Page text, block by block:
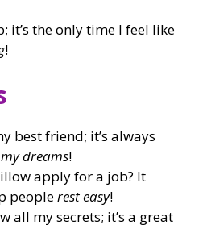
it’s the only time I feel like
!
best friend; it’s always
dreams!
apply for a job? It
peoplerest easy!
all my secrets; it’s a great